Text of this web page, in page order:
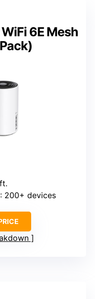
6E Mesh
: 200+ devices